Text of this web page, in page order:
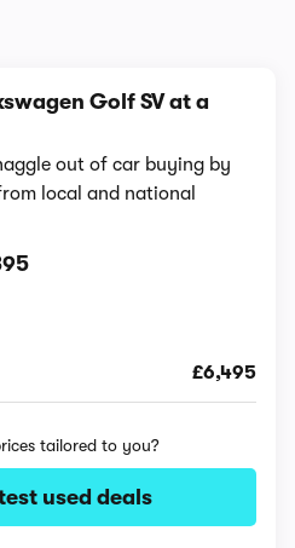
Golf SV at a
out of car buying by
local and national
£6,495
tailored to you?
used deals